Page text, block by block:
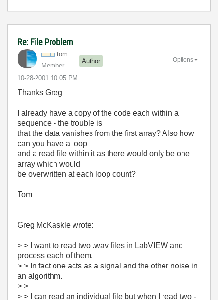
Re: File Problem
tom
Member
Author
‎10-28-2001 10:05 PM
Options
Thanks Greg
I already have a copy of the code each within a
sequence - the trouble is
that the data vanishes from the first array? Also how
can you have a loop
and a read file within it as there would only be one
array which would
be overwritten at each loop count?
Tom
Greg McKaskle wrote:
> > I want to read two .wav files in LabVIEW and
process each of them.
> > In fact one acts as a signal and the other noise in
an algorithm.
> >
> > I can read an individual file but when I read two -